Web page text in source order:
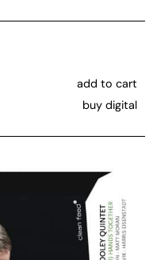
add to cart
buy digital